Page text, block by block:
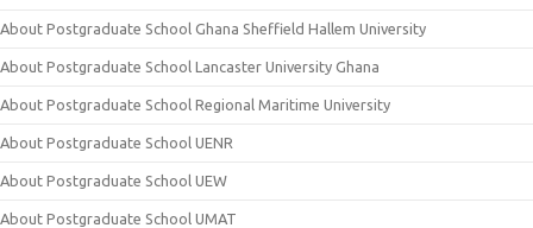
About Postgraduate School Ghana Sheffield Hallem University
About Postgraduate School Lancaster University Ghana
About Postgraduate School Regional Maritime University
About Postgraduate School UENR
About Postgraduate School UEW
About Postgraduate School UMAT